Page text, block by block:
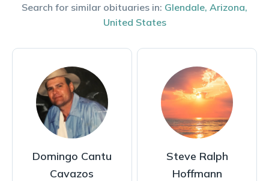
Search for similar obituaries in: Glendale, Arizona,
United States
Domingo Cantu
Cavazos
Steve Ralph
Hoffmann